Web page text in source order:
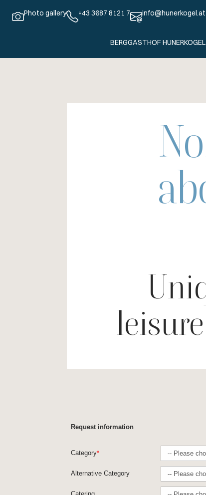
Photo gallery +43 3687 8121 7 info@hunerkogel.at
BERGGASTHOF HUNERKOGEL